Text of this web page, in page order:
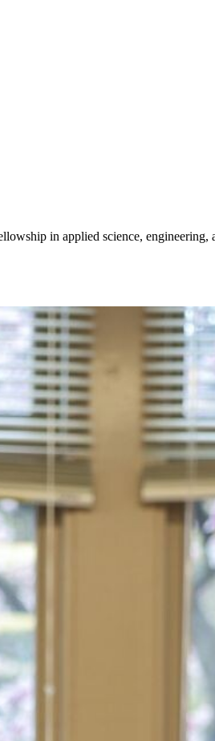
in applied science, engineering,